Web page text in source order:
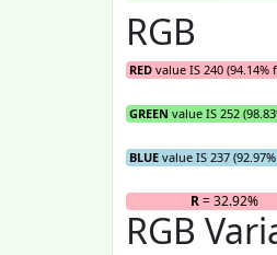
RGB
RED value IS 240 (94.14%
GREEN value IS 252
BLUE value IS 237
R= 32.92%
RGB